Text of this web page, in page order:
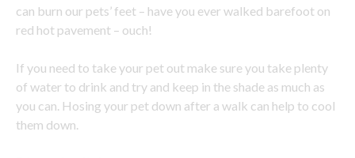
can burn our pets’ feet – have you ever walked barefoot on
red hot pavement – ouch!
If you need to take your pet out make sure you take plenty
of water to drink and try and keep in the shade as much as
you can. Hosing your pet down after a walk can help to cool
them down.